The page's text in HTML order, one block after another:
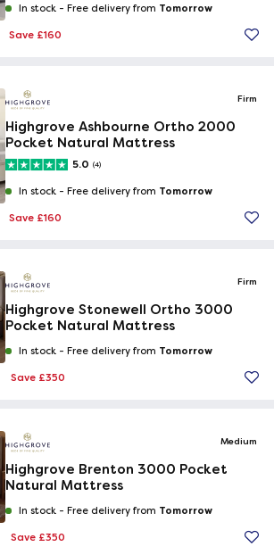
In stock - Free delivery from Tomorrow
Save £160
Firm
Highgrove Ashbourne Ortho 2000
Pocket Natural Mattress
5.0 (4)
In stock - Free delivery from Tomorrow
Save £160
Firm
Highgrove Stonewell Ortho 3000
Pocket Natural Mattress
In stock - Free delivery from Tomorrow
Save £350
Medium
Highgrove Brenton 3000 Pocket
Natural Mattress
In stock - Free delivery from Tomorrow
Save £350